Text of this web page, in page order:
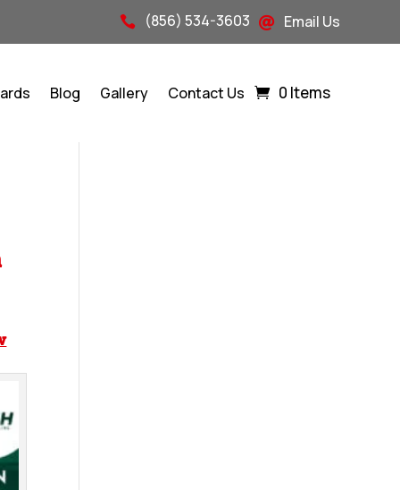
 (856) 534-3603  Email Us
Blog Gallery Contact Us 0 Items